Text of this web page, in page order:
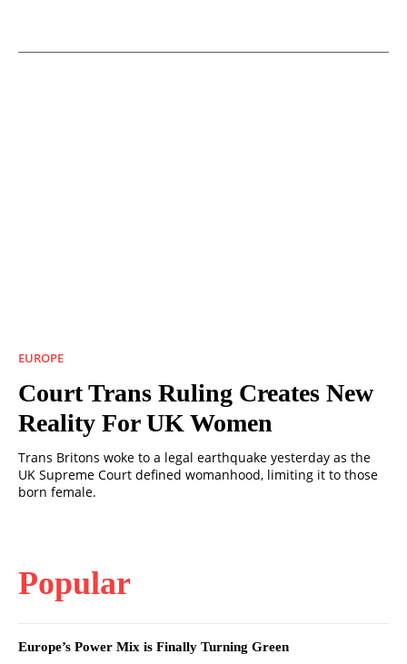
EUROPE
Court Trans Ruling Creates New
Reality For UK Women
Trans Britons woke to a legal earthquake yesterday as the
UK Supreme Court defined womanhood, limiting it to those
born female.
Popular
Europe’s Power Mix is Finally Turning Green